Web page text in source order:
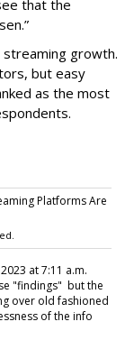
that the
growth.
but easy
as the most
Platforms Are
2023 at 7:11 a.m.
"findings" but the
over old fashioned
of the info